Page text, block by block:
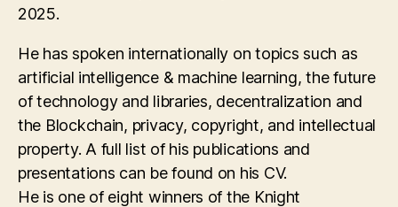
2025.
He has spoken internationally on topics such as
artificial intelligence & machine learning, the future
of technology and libraries, decentralization and
the Blockchain, privacy, copyright, and intellectual
property. A full list of his publications and
presentations can be found on his CV.
He is one of eight winners of the Knight